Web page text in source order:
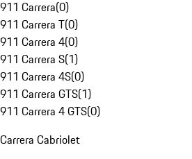
911 Carrera(0)
911 Carrera T(0)
911 Carrera 4(0)
911 Carrera S(1)
911 Carrera 4S(0)
911 Carrera GTS(1)
911 Carrera 4 GTS(0)
Carrera Cabriolet